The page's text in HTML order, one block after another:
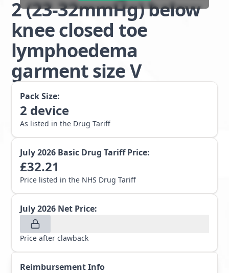
2 (23-32mmHg) below
knee closed toe
lymphoedema
garment size V
Pack Size:
2 device
As listed in the Drug Tariff
July 2026 Basic Drug Tariff Price:
£32.21
Price listed in the NHS Drug Tariff
July 2026 Net Price:
Price after clawback
Reimbursement Info